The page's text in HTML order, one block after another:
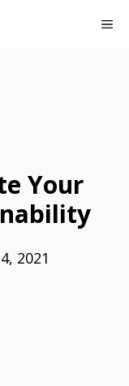
Your
2021